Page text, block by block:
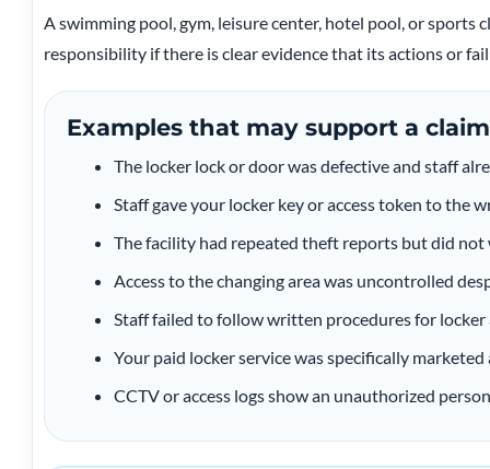
A swimming pool, gym, leisure center, hotel pool, or sports
responsibility if there is clear evidence that its actions or
Examples that may support a
The locker lock or door was defective and staff
Staff gave your locker key or access token to the
The facility had repeated theft reports but did not
Access to the changing area was uncontrolled
Staff failed to follow written procedures for locker
Your paid locker service was specifically marketed
CCTV or access logs show an unauthorized